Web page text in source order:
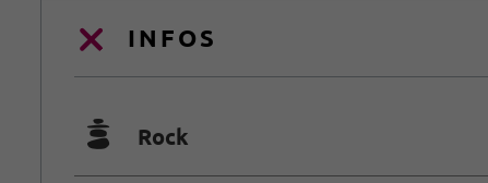
INFOS
🞾 Rock